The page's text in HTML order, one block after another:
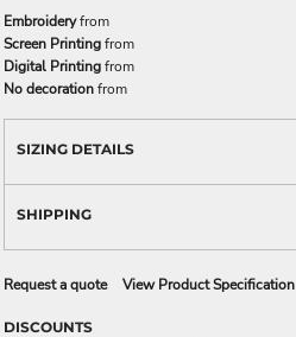
Embroideryfrom
Screen Printingfrom
Digital Printingfrom
No decorationfrom
SIZING DETAILS
SHIPPING
Request a quote View Product Specification
DISCOUNTS